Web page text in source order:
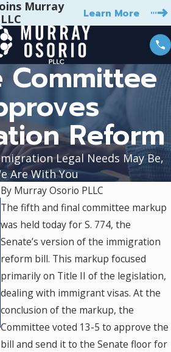
Murray
Learn More
Committee
Reform
Legal Needs May Be,
Are With You
By Murray Osorio PLLC
The fifth and final committee markup
was held today for S. 774, the
Senate’s version of the immigration
reform bill. This markup focused
primarily on Title II of the legislation,
dealing with immigrant visas. At the
conclusion of the markup, the
Committee voted 13-5 to approve the
bill and send it to the Senate floor for
Adjustment of
Status vs.
Consular
Processing:
Understanding
the Differences
Jul 1, 2024
President
Biden’s
Executive
A Lifeline
Spouses
Jun 17, 2024